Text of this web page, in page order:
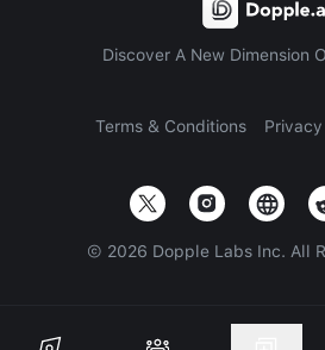
Discover A New Dimension
Terms & Conditions
© 2026 Dopple Labs Inc. All